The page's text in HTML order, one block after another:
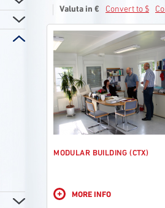
Valuta in € Convert to $
MODULAR BUILDING (CTX)
+ MORE INFO